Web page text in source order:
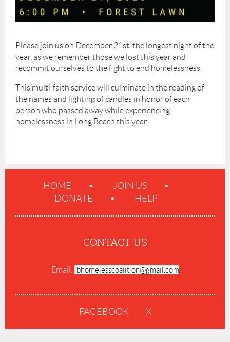
Please join us on December 21st, the longest night of the
year, as we remember those we lost this year and
recommit ourselves to the fight to end homelessness.
This multi-faith service will culminate in the reading of
the names and lighting of candles in honor of each
person who passed away while experiencing
homelessness in Long Beach this year.
HOME
JOIN US
DONATE
HELP
CONTACT US
Email: lbhomelesscoalition@gmail.com
FACEBOOK X